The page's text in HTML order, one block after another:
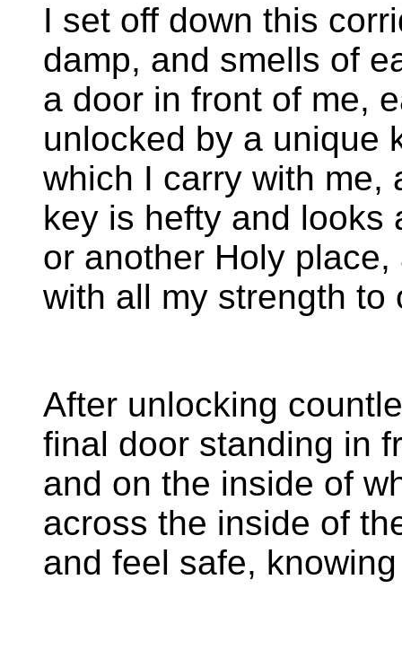
I set off down this
damp, and smells of
a door in front of me,
unlocked by a unique
which I carry with me,
key is hefty and looks
or another Holy
with all my strength to
After unlocking
final door standing in
and on the inside of
across the inside of
and feel safe,